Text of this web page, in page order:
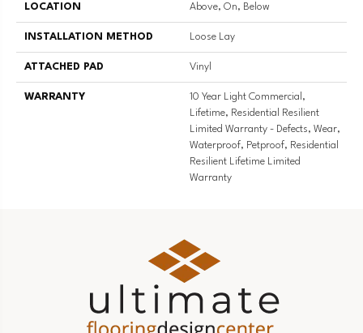
LOCATION Above, On, Below
INSTALLATION METHOD Loose Lay
ATTACHED PAD Vinyl
WARRANTY
10 Year Light Commercial,
Lifetime, Residential Resilient
Limited Warranty - Defects, Wear,
Waterproof, Petproof, Residential
Resilient Lifetime Limited
Warranty